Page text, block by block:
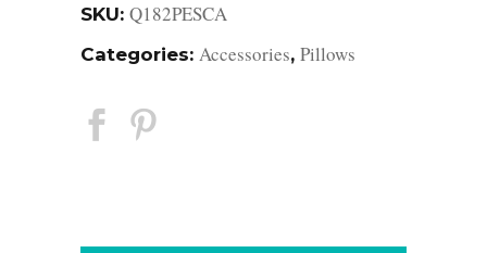
SKU: Q182PESCA
Categories: Accessories, Pillows